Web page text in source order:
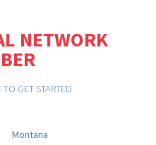
NETWORK
GET STARTED
Montana